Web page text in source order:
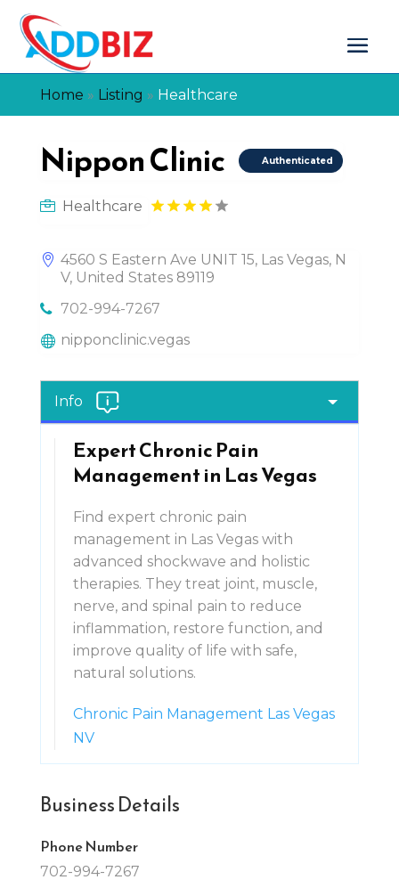
Home » Listing » Healthcare
Nippon Clinic Authenticated
Healthcare
4560 S Eastern Ave UNIT 15, Las Vegas, N
V, United States 89119
702-994-7267
nipponclinic.vegas
Info
Expert Chronic Pain
Management in Las Vegas
Find expert chronic pain
management in Las Vegas with
advanced shockwave and holistic
therapies. They treat joint, muscle,
nerve, and spinal pain to reduce
inflammation, restore function, and
improve quality of life with safe,
natural solutions.
Chronic Pain Management Las Vegas
NV
Business Details
Phone Number
702-994-7267